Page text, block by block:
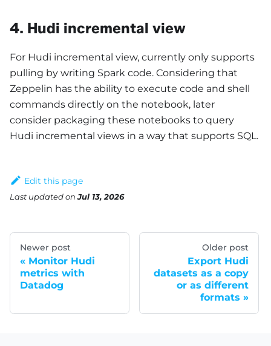
4. Hudi incremental view
For Hudi incremental view, currently only supports
pulling by writing Spark code. Considering that
Zeppelin has the ability to execute code and shell
commands directly on the notebook, later
consider packaging these notebooks to query
Hudi incremental views in a way that supports SQL.
Edit this page
Last updatedonJul 13, 2026
Newer post
Monitor Hudi
metrics with
Datadog
Older post
Export Hudi
datasets as a copy
or as different
formats